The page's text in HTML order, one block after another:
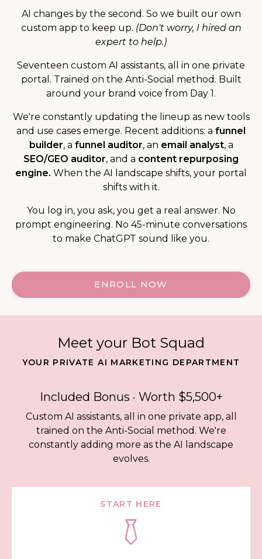
AI changes by the second. So we built our own
custom app to keep up. (Don't worry, I hired an
expert to help.)
Seventeen custom AI assistants, all in one private
portal. Trained on the Anti-Social method. Built
around your brand voice from Day 1.
We're constantly updating the lineup as new tools
and use cases emerge. Recent additions: a funnel
builder, a funnel auditor, an email analyst, a
SEO/GEO auditor, and a content repurposing
engine. When the AI landscape shifts, your portal
shifts with it.
You log in, you ask, you get a real answer. No
prompt engineering. No 45-minute conversations
to make ChatGPT sound like you.
ENROLL NOW
Meet your Bot Squad
YOUR PRIVATE AI MARKETING DEPARTMENT
Included Bonus · Worth $5,500+
Custom AI assistants, all in one private app, all
trained on the Anti-Social method. We're
constantly adding more as the AI landscape
evolves.
START HERE